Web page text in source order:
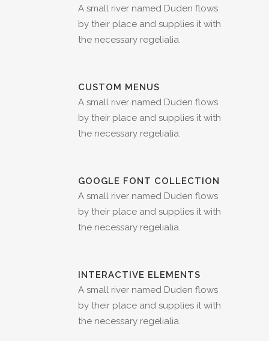
A small river named Duden flows
by their place and supplies it with
the necessary regelialia.
CUSTOM MENUS
A small river named Duden flows
by their place and supplies it with
the necessary regelialia.
GOOGLE FONT COLLECTION
A small river named Duden flows
by their place and supplies it with
the necessary regelialia.
INTERACTIVE ELEMENTS
A small river named Duden flows
by their place and supplies it with
the necessary regelialia.